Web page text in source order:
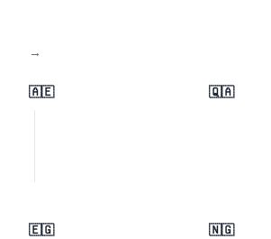
View all regions →
🇦🇪 🇶🇦
🇪🇬 🇳🇬